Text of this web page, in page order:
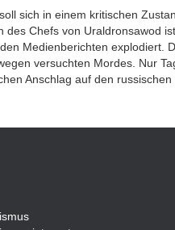
sich in einem kritischen
des Chefs von Uraldronsawod ist
Medienberichten explodiert.
versuchten Mordes. Nur
Anschlag auf den russischen